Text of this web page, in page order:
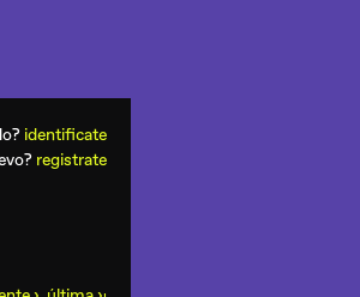
identificate
registrate